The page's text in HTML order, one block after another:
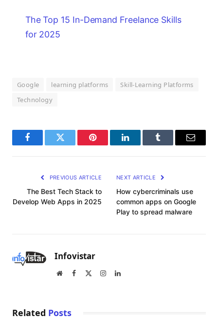
The Top 15 In-Demand Freelance Skills
for 2025
Google learning platforms
Skill-Learning Platforms
Technology
FacebookTwitter Pinterest LinkedInTumblr Email
PREVIOUS ARTICLE
The Best Tech Stack to
Develop Web Apps in 2025
NEXT ARTICLE
How cybercriminals use
common apps on Google
Play to spread malware
Infovistar
WebsiteFacebook InstagramLinkedIn
Related Posts